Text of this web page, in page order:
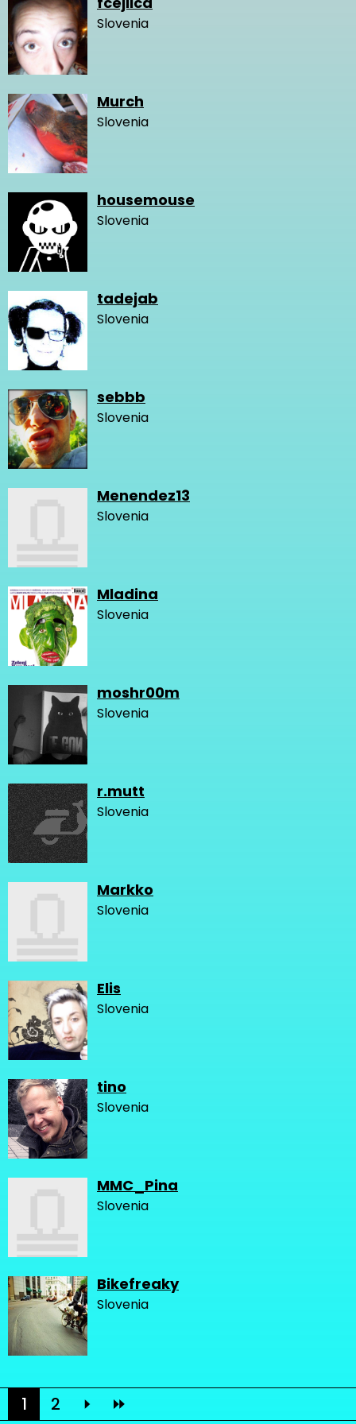
Slovenia
Murch
Slovenia
housemouse
Slovenia
tadejab
Slovenia
sebbb
Slovenia
Menendez13
Slovenia
Mladina
Slovenia
moshr00m
Slovenia
r.mutt
Slovenia
Markko
Slovenia
Elis
Slovenia
tino
Slovenia
MMC_Pina
Slovenia
Bikefreaky
Slovenia
1 2